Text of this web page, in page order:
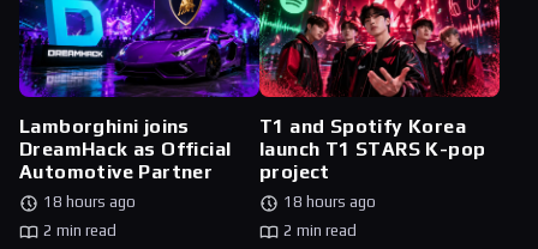
Lamborghini joins
DreamHack as Official
Automotive Partner
18 hours ago
2 min read
T1 and Spotify Korea
launch T1 STARS K-pop
project
18 hours ago
2 min read